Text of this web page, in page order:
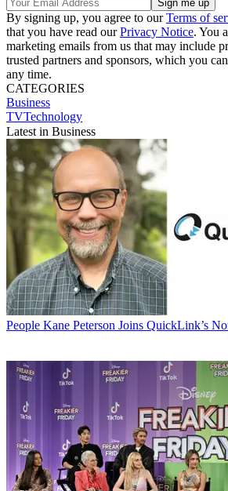
By signing up, you agree to ourTerms of
that you have read ourPrivacy Notice. You
marketing emails from us that may include
trusted partners and sponsors, which you
any time.
CATEGORIES
Business
TVTechnology
Latest in Business
People Kane Peterson Joins QuickLink’s